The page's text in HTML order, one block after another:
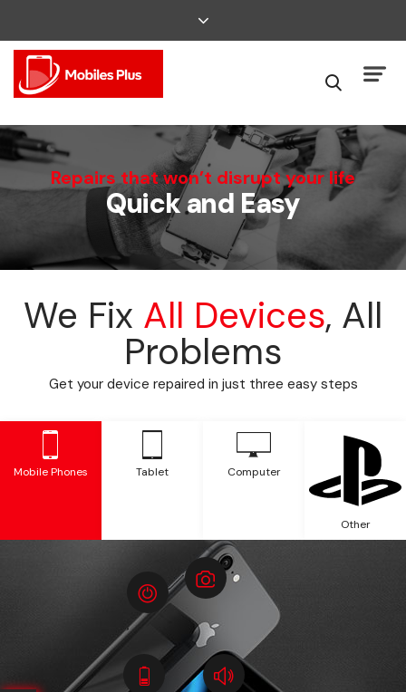
We Can Fix That
Broken Smartphone or Tablet?
Repairs that won’t disrupt your life
Quick and Easy
We Fix All Devices, All
Problems
Get your device repaired in just three easy steps
Mobile Phones Tablet Computer
Other